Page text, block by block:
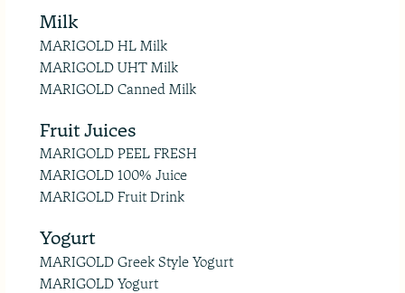
Milk
MARIGOLD HL Milk
MARIGOLD UHT Milk
MARIGOLD Canned Milk
Fruit Juices
MARIGOLD PEEL FRESH
MARIGOLD 100% Juice
MARIGOLD Fruit Drink
Yogurt
MARIGOLD Greek Style Yogurt
MARIGOLD Yogurt